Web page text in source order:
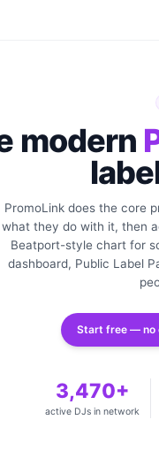
modern
PromoLink does the core
what they do with it, then
Beatport-style chart for
dashboard, Public Label
Start free — no
3,470+
active DJs in network